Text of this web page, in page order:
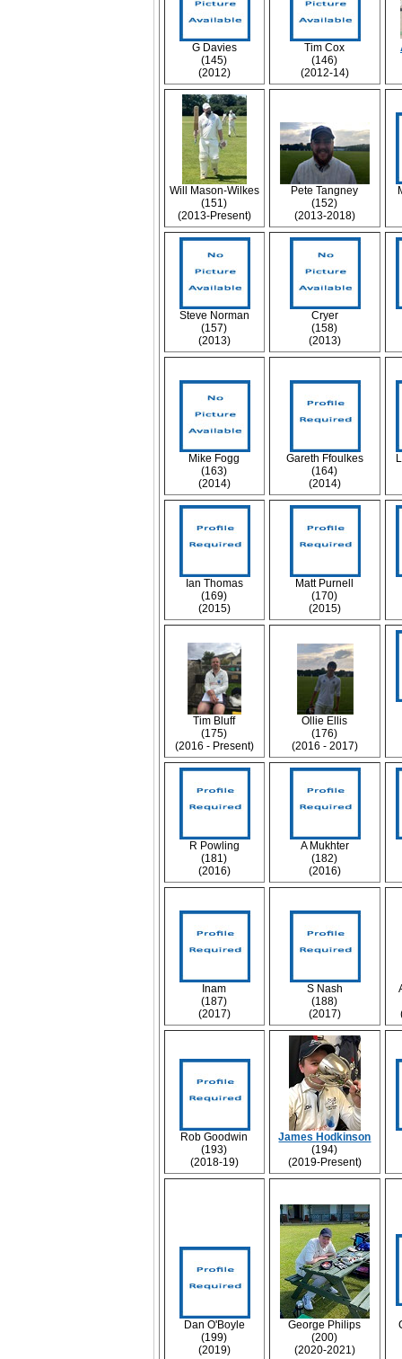
G Davies
(145)
(2012)
Tim Cox
(146)
(2012-14)
Will Mason-Wilkes
(151)
(2013-Present)
Pete Tangney
(152)
(2013-2018)
Steve Norman
(157)
(2013)
Cryer
(158)
(2013)
Mike Fogg
(163)
(2014)
Gareth Ffoulkes
(164)
(2014)
Ian Thomas
(169)
(2015)
Matt Purnell
(170)
(2015)
Tim Bluff
(175)
(2016 - Present)
Ollie Ellis
(176)
(2016 - 2017)
R Powling
(181)
(2016)
A Mukhter
(182)
(2016)
Inam
(187)
(2017)
S Nash
(188)
(2017)
Rob Goodwin
(193)
(2018-19)
James Hodkinson
(194)
(2019-Present)
Dan O'Boyle
(199)
(2019)
George Philips
(200)
(2020-2021)